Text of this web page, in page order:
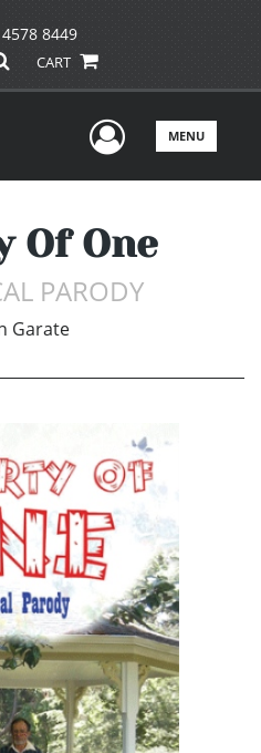
8449
CART
UserMENU
Of One
PARODY
Garate